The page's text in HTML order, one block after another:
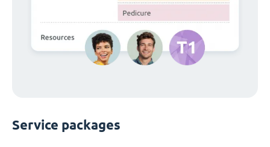
Service packages